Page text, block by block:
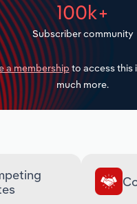
100k+
Subscriber community
a membership to access this
much more.
and Warehousing
Trade